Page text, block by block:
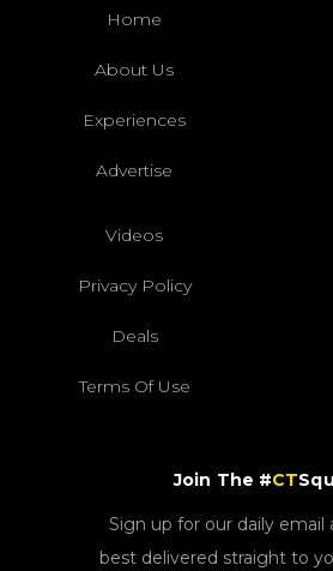
Home
About Us
Experiences
Advertise
Videos
Privacy Policy
Deals
Terms Of Use
Join The #CT
Sign up for our daily
best delivered straight to